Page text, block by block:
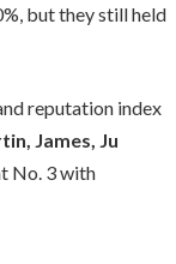
but they still held
reputation index
James, Ju
No. 3 with